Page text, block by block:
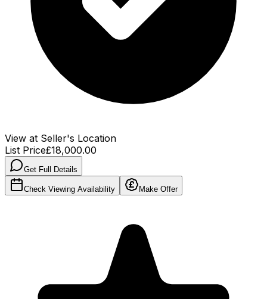
View at Seller's Location
List Price£18,000.00
Get Full Details
Check Viewing Availability Make Offer